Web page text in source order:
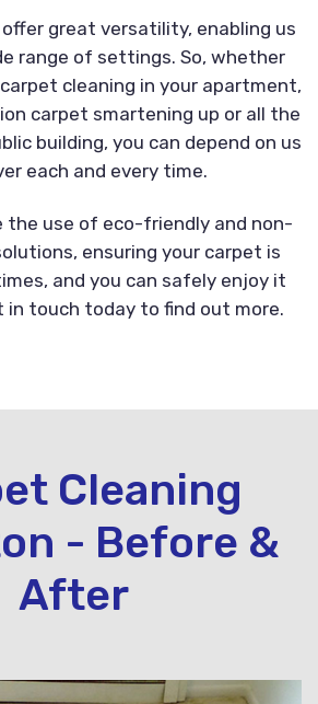
offer great versatility, enabling us
range of settings. So, whether
cleaning in your apartment,
carpet smartening up or all the
building, you can depend on us
each and every time.
the use of eco-friendly and non-
ensuring your carpet is
and you can safely enjoy it
in touch today to find out more.
Cleaning
- Before &
After